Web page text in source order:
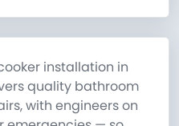
installation in
quality bathroom
with engineers on